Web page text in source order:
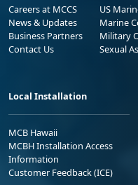
Careers at MCCS
News & Updates
Business Partners
Contact Us
US
Marine
Military
Sexual
Local Installation
MCB Hawaii
MCBH Installation Access
Information
Customer Feedback (ICE)